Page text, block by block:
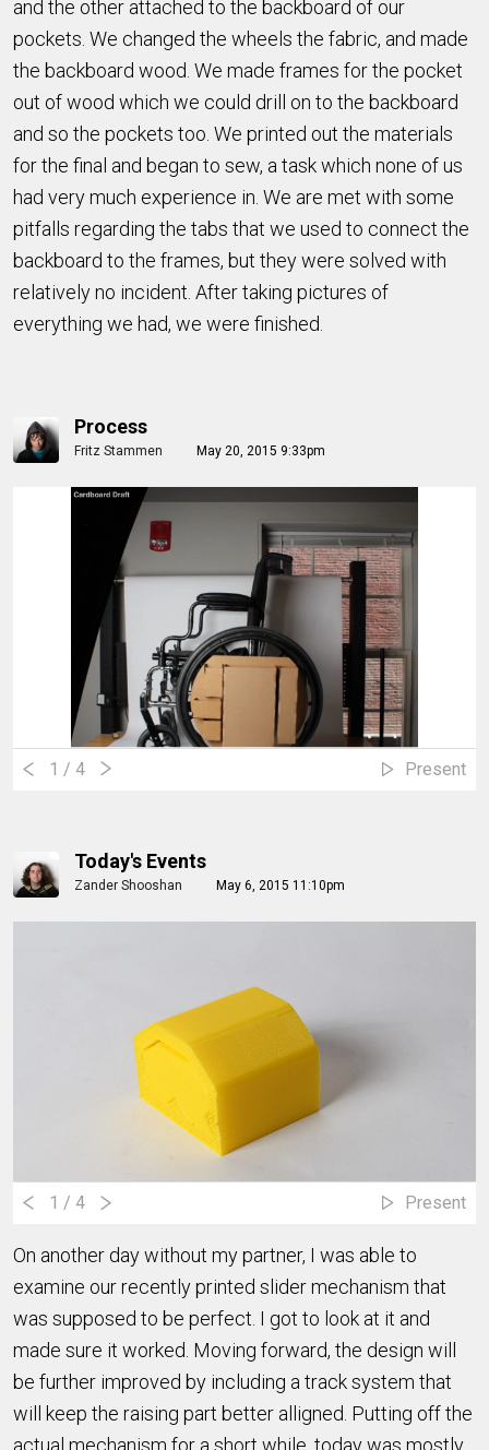
and the other attached to the backboard of our
pockets. We changed the wheels the fabric, and made
the backboard wood. We made frames for the pocket
out of wood which we could drill on to the backboard
and so the pockets too. We printed out the materials
for the final and began to sew, a task which none of us
had very much experience in. We are met with some
pitfalls regarding the tabs that we used to connect the
backboard to the frames, but they were solved with
relatively no incident. After taking pictures of
everything we had, we were finished.
Process
Fritz Stammen May 20, 2015 9:33pm
1 / 4 Present
Today's Events
Zander Shooshan May 6, 2015 11:10pm
1 / 4 Present
On another day without my partner, I was able to
examine our recently printed slider mechanism that
was supposed to be perfect. I got to look at it and
made sure it worked. Moving forward, the design will
be further improved by including a track system that
will keep the raising part better alligned. Putting off the
actual mechanism for a short while, today was mostly